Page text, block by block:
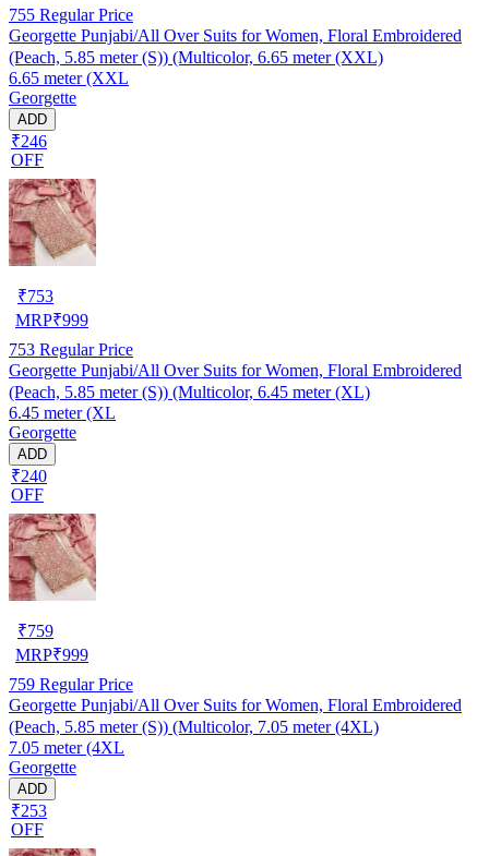
755 Regular Price
Georgette Punjabi/All Over Suits for Women, Floral Embroidered
(Peach, 5.85 meter (S)) (Multicolor, 6.65 meter (XXL)
6.65 meter (XXL
Georgette
ADD
₹246
OFF
₹753
MRP₹999
753 Regular Price
Georgette Punjabi/All Over Suits for Women, Floral Embroidered
(Peach, 5.85 meter (S)) (Multicolor, 6.45 meter (XL)
6.45 meter (XL
Georgette
ADD
₹240
OFF
₹759
MRP₹999
759 Regular Price
Georgette Punjabi/All Over Suits for Women, Floral Embroidered
(Peach, 5.85 meter (S)) (Multicolor, 7.05 meter (4XL)
7.05 meter (4XL
Georgette
ADD
₹253
OFF